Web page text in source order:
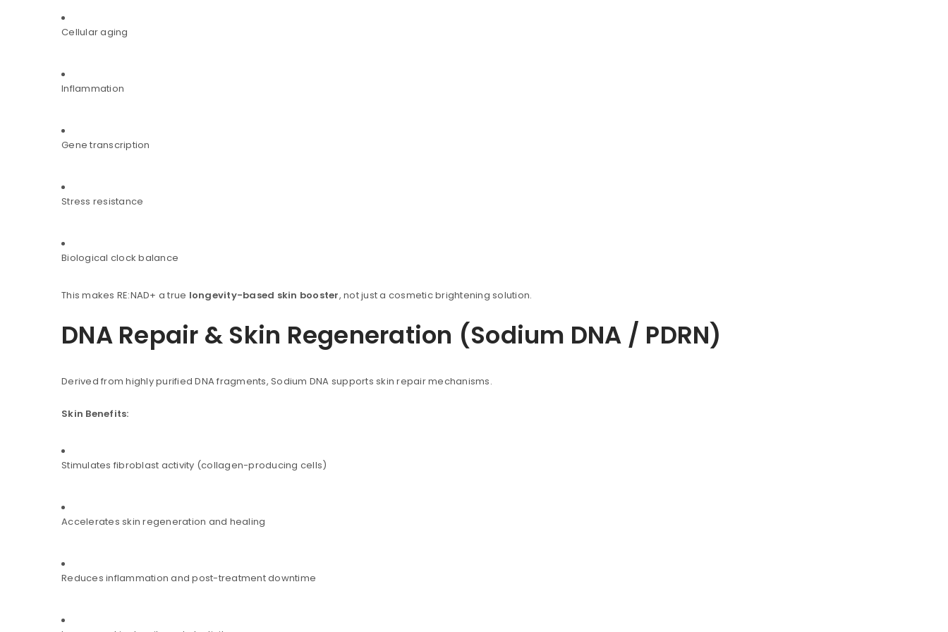
Cellular aging
Inflammation
Gene transcription
Stress resistance
Biological clock balance
This makes RE:NAD+ a true longevity-based skin booster, not just a cosmetic brightening solution.
DNA Repair & Skin Regeneration (Sodium DNA / PDRN)
Derived from highly purified DNA fragments, Sodium DNA supports skin repair mechanisms.
Skin Benefits:
Stimulates fibroblast activity (collagen-producing cells)
Accelerates skin regeneration and healing
Reduces inflammation and post-treatment downtime